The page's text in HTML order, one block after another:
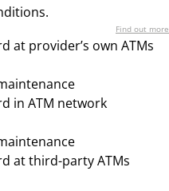
Find out more
at provider’s own ATMs
in ATM network
at third-party ATMs